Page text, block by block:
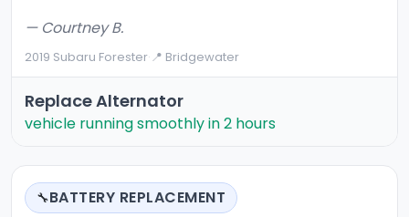
— Courtney B.
2019 Subaru Forester·📍 Bridgewater
Replace Alternator
vehicle running smoothly in 2 hours
🔧BATTERY REPLACEMENT